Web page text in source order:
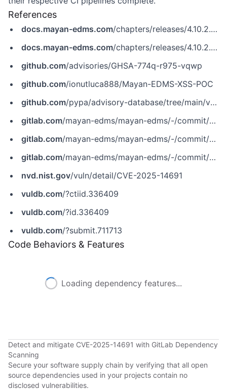
References
docs.mayan-edms.com/chapters/releases/4.10.2.html
docs.mayan-edms.com/chapters/releases/4.10.2.html
github.com/advisories/GHSA-774q-r975-vqwp
github.com/ionutluca888/Mayan-EDMS-XSS-POC
github.com/pypa/advisory-database/tree/main/vulns/mayan-edms/PYSEC-2025-134.yaml
gitlab.com/mayan-edms/mayan-edms/-/commit/45355cbb45a28f61f38f719112d0ff422e6dc688
gitlab.com/mayan-edms/mayan-edms/-/commit/94032fbe553e97b33e4e9b9e731b4fc45f9d9f91
gitlab.com/mayan-edms/mayan-edms/-/commit/da9de60a9b84f11d5d2c7bbf118fe696b4f6357e
nvd.nist.gov/vuln/detail/CVE-2025-14691
vuldb.com/?ctiid.336409
vuldb.com/?id.336409
vuldb.com/?submit.711713
Code Behaviors & Features
Loading dependency features...
Detect and mitigate CVE-2025-14691 with GitLab Dependency
Scanning
Secure your software supply chain by verifying that all open
source dependencies used in your projects contain no
disclosed vulnerabilities.